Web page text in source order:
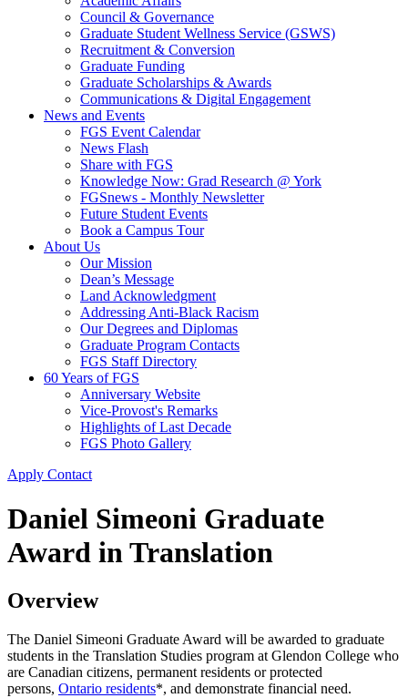
Council & Governance
Graduate Student Wellness Service (GSWS)
Recruitment & Conversion
Graduate Funding
Graduate Scholarships & Awards
Communications & Digital Engagement
News and Events
FGS Event Calendar
News Flash
Share with FGS
Knowledge Now: Grad Research @ York
FGSnews - Monthly Newsletter
Future Student Events
Book a Campus Tour
About Us
Our Mission
Dean’s Message
Land Acknowledgment
Addressing Anti-Black Racism
Our Degrees and Diplomas
Graduate Program Contacts
FGS Staff Directory
60 Years of FGS
Anniversary Website
Vice-Provost's Remarks
Highlights of Last Decade
FGS Photo Gallery
Apply Contact
Daniel Simeoni Graduate
Award in Translation
Overview
The Daniel Simeoni Graduate Award will be awarded to graduate
students in the Translation Studies program at Glendon College who
are Canadian citizens, permanent residents or protected
persons, Ontario residents*, and demonstrate financial need.